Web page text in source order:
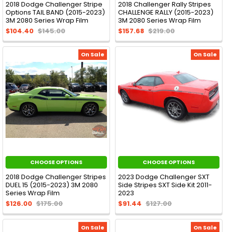
2018 Dodge Challenger Stripe
Options TAIL BAND (2015-2023)
3M 2080 Series Wrap Film
$104.40 $145.00
2018 Challenger Rally Stripes
CHALLENGE RALLY (2015-2023)
3M 2080 Series Wrap Film
$157.68 $219.00
On Sale
CHOOSE OPTIONS
2018 Dodge Challenger Stripes
DUEL 15 (2015-2023) 3M 2080
Series Wrap Film
$126.00 $175.00
On Sale
CHOOSE OPTIONS
2023 Dodge Challenger SXT
Side Stripes SXT Side Kit 2011-
2023
$91.44 $127.00
On Sale On Sale